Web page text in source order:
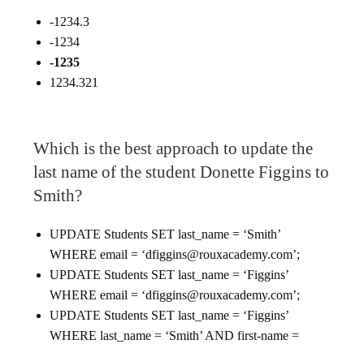
-1234.3
-1234
-1235
1234.321
Which is the best approach to update the
last name of the student Donette Figgins to
Smith?
UPDATE Students SET last_name = ‘Smith’
WHERE email = ‘dfiggins@rouxacademy.com’;
UPDATE Students SET last_name = ‘Figgins’
WHERE email = ‘dfiggins@rouxacademy.com’;
UPDATE Students SET last_name = ‘Figgins’
WHERE last_name = ‘Smith’ AND first-name =